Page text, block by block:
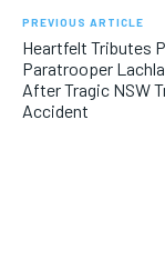
PREVIOUS ARTICLE
Heartfelt Tributes
Paratrooper
After Tragic NSW
Accident